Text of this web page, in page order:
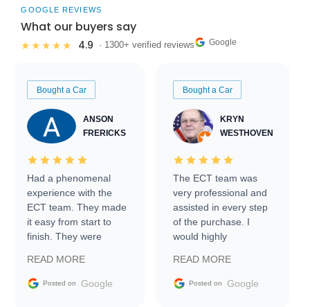
GOOGLE REVIEWS
What our buyers say
★★★★★ 4.9 · 1300+ verified reviews Google
Bought a Car
ANSON
FRERICKS
Had a phenomenal
experience with the
ECT team. They made
it easy from start to
finish. They were
information requests
and facilitating
READ MORE
Posted on Google
Bought a Car
KRYN
WESTHOVEN
The ECT team was
very professional and
assisted in every step
of the purchase. I
would highly
Trader to everyone.
READ MORE
Posted on Google